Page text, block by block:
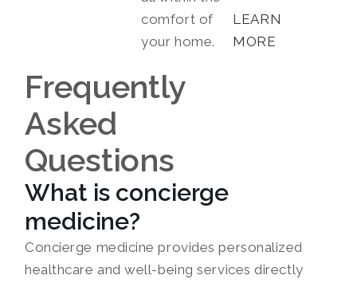
comfort of
your home.
LEARN
MORE
Frequently
Asked
Questions
What is concierge
medicine?
Concierge medicine provides personalized
healthcare and well-being services directly